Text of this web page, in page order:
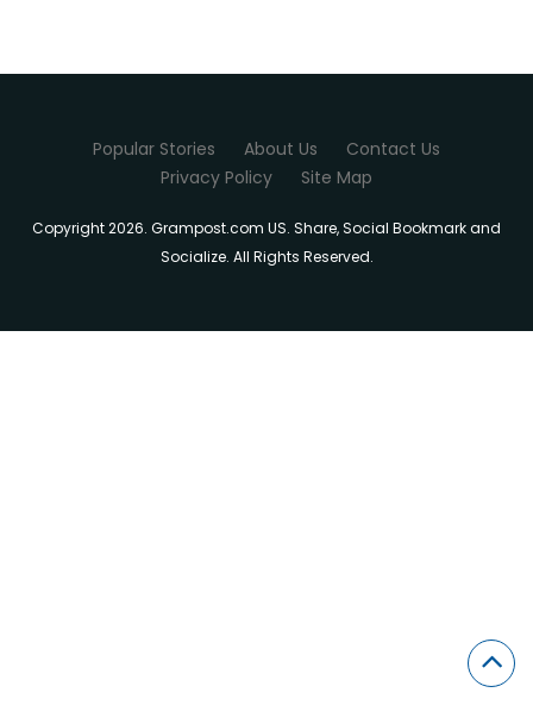
Popular Stories About Us
Contact Us
Privacy Policy
Site Map
Copyright 2026. Grampost.com US. Share, Social Bookmark and
Socialize. All Rights Reserved.